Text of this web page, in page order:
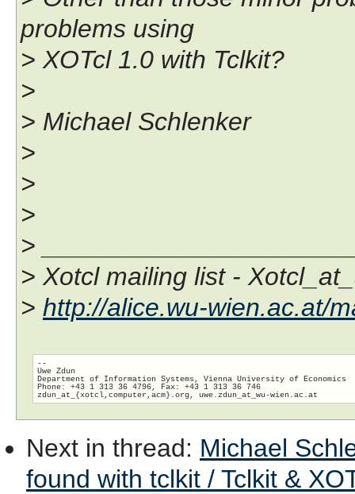
problems using
> XOTcl 1.0 with Tclkit?
>
> Michael Schlenker
>
>
>
>
> Xotcl mailing list -
> http://alice.wu-wien.ac.at/
--
Uwe Zdun
Department of Information Systems, Vienna University of Economics
Phone: +43 1 313 36 4796, Fax: +43 1 313 36 746
zdun_at_{xotcl,computer,acm}.org, uwe.zdun_at_wu-wien.
Next in thread: Michael
found with tclkit / Tclkit &